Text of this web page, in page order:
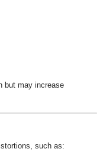
but may increase
such as: